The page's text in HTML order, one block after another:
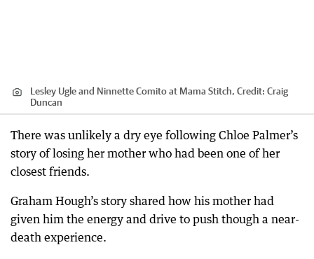
Lesley Ugle and Ninnette Comito at Mama Stitch, Credit: Craig
Duncan
There was unlikely a dry eye following Chloe Palmer’s
story of losing her mother who had been one of her
closest friends.
Graham Hough’s story shared how his mother had
given him the energy and drive to push though a near-
death experience.